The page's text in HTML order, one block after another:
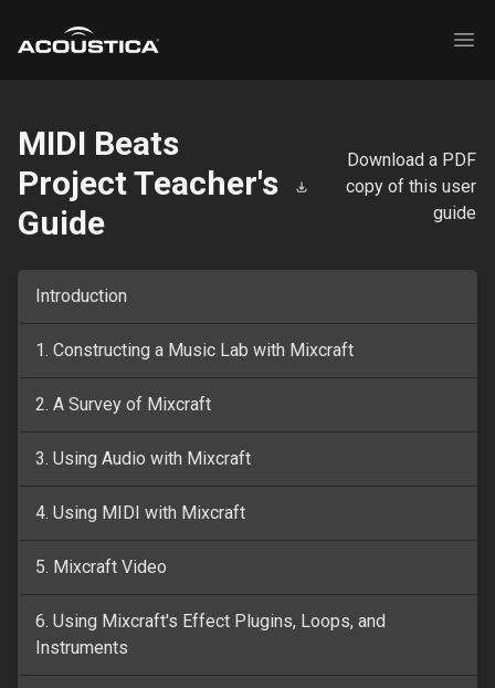
Acoustica
MIDI Beats
Project Teacher's
Guide
Download a PDF
copy of this user
guide
Introduction
1. Constructing a Music Lab with Mixcraft
2. A Survey of Mixcraft
3. Using Audio with Mixcraft
4. Using MIDI with Mixcraft
5. Mixcraft Video
6. Using Mixcraft's Effect Plugins, Loops, and
Instruments